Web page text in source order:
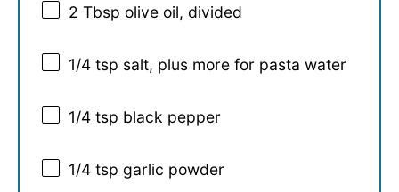
2 Tbsp olive oil, divided
1/4 tsp salt, plus more for pasta water
1/4 tsp black pepper
1/4 tsp garlic powder